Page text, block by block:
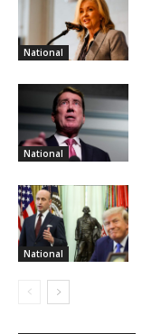
National
National
National